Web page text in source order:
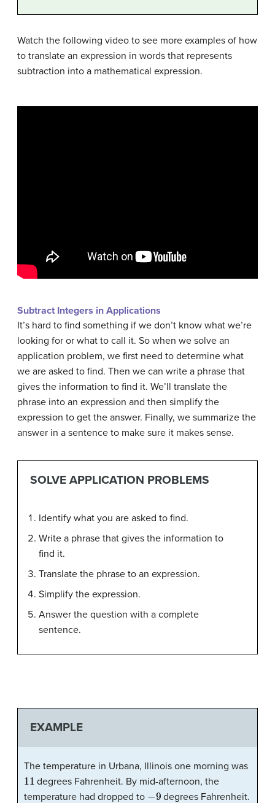
Watch the following video to see more examples of how
to translate an expression in words that represents
subtraction into a mathematical expression.
Subtract Integers in Applications
It’s hard to find something if we don’t know what we’re
looking for or what to call it. So when we solve an
application problem, we first need to determine what
we are asked to find. Then we can write a phrase that
gives the information to find it. We’ll translate the
phrase into an expression and then simplify the
expression to get the answer. Finally, we summarize the
answer in a sentence to make sure it makes sense.
SOLVE APPLICATION PROBLEMS
Identify what you are asked to find.
Write a phrase that gives the information to
find it.
Translate the phrase to an expression.
Simplify the expression.
Answer the question with a complete
sentence.
EXAMPLE
The temperature in Urbana, Illinois one morning was
11 degrees Fahrenheit. By mid-afternoon, the
temperature had dropped to
9 degrees Fahrenheit.